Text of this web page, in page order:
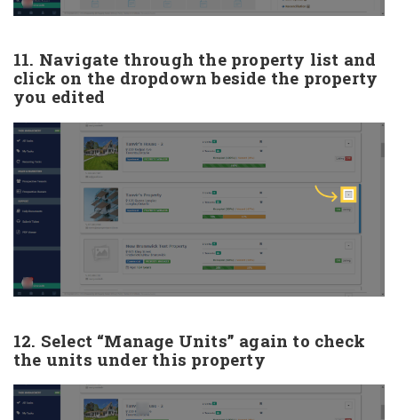
11. Navigate through the property list and
click on the dropdown beside the property
you edited
12. Select “Manage Units” again to check
the units under this property